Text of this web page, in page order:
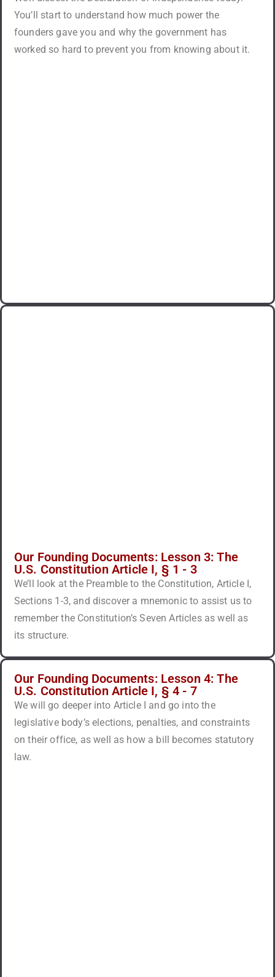
You’ll start to understand how much power the
founders gave you and why the government has
worked so hard to prevent you from knowing about it.
Our Founding Documents: Lesson 3: The
U.S. Constitution Article I, § 1 - 3
We’ll look at the Preamble to the Constitution, Article I,
Sections 1-3, and discover a mnemonic to assist us to
remember the Constitution’s Seven Articles as well as
its structure.
Our Founding Documents: Lesson 4: The
U.S. Constitution Article I, § 4 - 7
We will go deeper into Article I and go into the
legislative body’s elections, penalties, and constraints
on their office, as well as how a bill becomes statutory
law.